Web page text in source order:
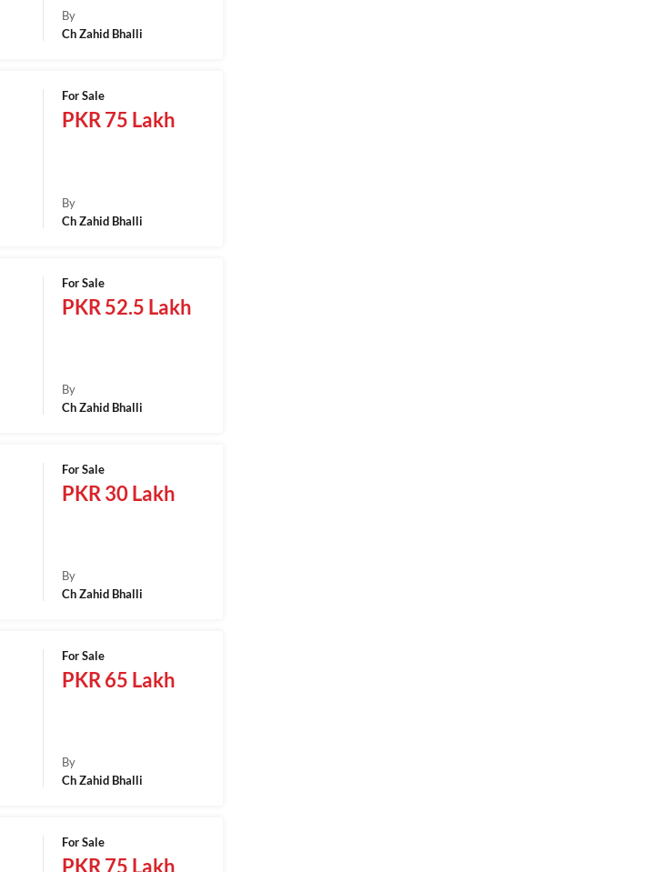
By
Ch Zahid Bhalli
For Sale
PKR 75 Lakh
By
Ch Zahid Bhalli
For Sale
PKR 52.5 Lakh
By
Ch Zahid Bhalli
For Sale
PKR 30 Lakh
By
Ch Zahid Bhalli
For Sale
PKR 65 Lakh
By
Ch Zahid Bhalli
For Sale
PKR 75 Lakh